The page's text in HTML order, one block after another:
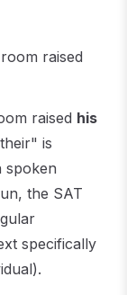
raised
raised his
is
spoken
the SAT
specifically